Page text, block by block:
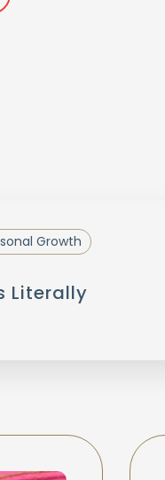
Growth
Literally